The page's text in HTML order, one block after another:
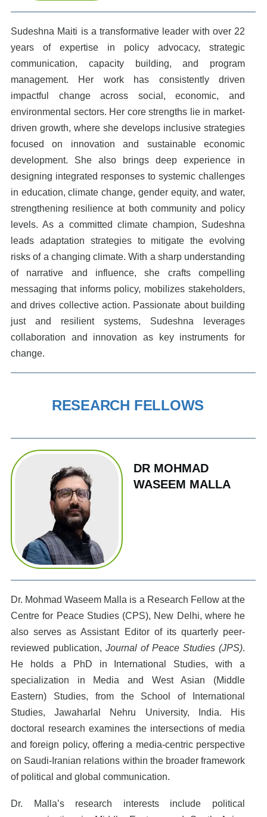
Sudeshna Maiti is a transformative leader with over 22
years of expertise in policy advocacy, strategic
communication, capacity building, and program
management. Her work has consistently driven
impactful change across social, economic, and
environmental sectors. Her core strengths lie in market-
driven growth, where she develops inclusive strategies
focused on innovation and sustainable economic
development. She also brings deep experience in
designing integrated responses to systemic challenges
in education, climate change, gender equity, and water,
strengthening resilience at both community and policy
levels. As a committed climate champion, Sudeshna
leads adaptation strategies to mitigate the evolving
risks of a changing climate. With a sharp understanding
of narrative and influence, she crafts compelling
messaging that informs policy, mobilizes stakeholders,
and drives collective action. Passionate about building
just and resilient systems, Sudeshna leverages
collaboration and innovation as key instruments for
change.
RESEARCH FELLOWS
DR MOHMAD
WASEEM MALLA
Dr. Mohmad Waseem Malla is a Research Fellow at the
Centre for Peace Studies (CPS), New Delhi, where he
also serves as Assistant Editor of its quarterly peer-
reviewed publication, Journal of Peace Studies (JPS).
He holds a PhD in International Studies, with a
specialization in Media and West Asian (Middle
Eastern) Studies, from the School of International
Studies, Jawaharlal Nehru University, India. His
doctoral research examines the intersections of media
and foreign policy, offering a media-centric perspective
on Saudi-Iranian relations within the broader framework
of political and global communication.
Dr. Malla’s research interests include political